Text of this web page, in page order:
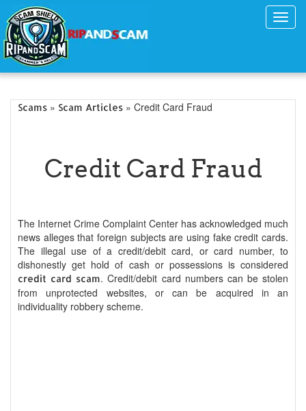
Scams » Scam Articles » Credit Card Fraud
Credit Card Fraud
The Internet Crime Complaint Center has acknowledged much
news alleges that foreign subjects are using fake credit cards.
The illegal use of a credit/debit card, or card number, to
dishonestly get hold of cash or possessions is considered
credit card scam. Credit/debit card numbers can be stolen
from unprotected websites, or can be acquired in an
individuality robbery scheme.